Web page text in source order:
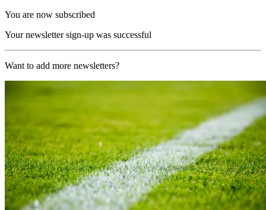
You are now subscribed
Your newsletter sign-up was successful
Want to add more newsletters?